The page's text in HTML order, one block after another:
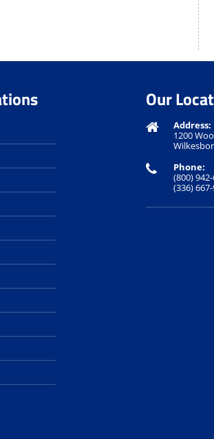
Our
Address:
1200
Phone:
(800)
(336)